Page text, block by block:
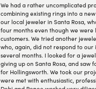
We had a rather uncomplicated
combining existing rings into a
our local jeweler in Santa Rosa,
four months even though we were
customers. We tried another
who, again, did not respond to
several months. I looked for a
giving up on Santa Rosa, and saw
for Hollingsworth. We took our
were met with enthusiastic,